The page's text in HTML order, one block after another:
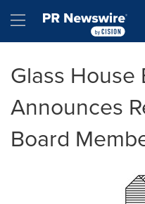
Hamburger menu
Glass House
Announces
Board